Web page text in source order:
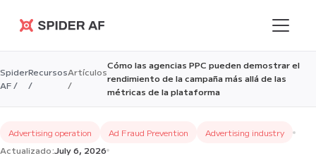
Spider AF
Spider
AF /
Recursos
/
Artículos
/
Cómo las agencias PPC pueden demostrar el
rendimiento de la campaña más allá de las
métricas de la plataforma
Advertising operation Ad Fraud Prevention
Advertising industry
Actualizado:July 6, 2026